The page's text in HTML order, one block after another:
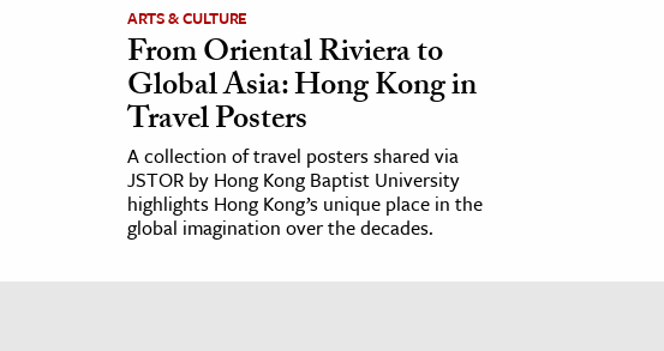
ARTS & CULTURE
From Oriental Riviera to
Global Asia: Hong Kong in
Travel Posters
A collection of travel posters shared via
JSTOR by Hong Kong Baptist University
highlights Hong Kong’s unique place in the
global imagination over the decades.